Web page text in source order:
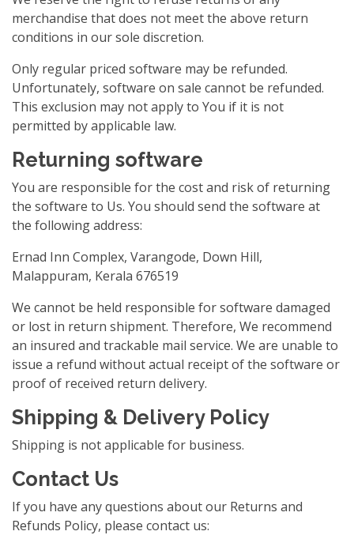
merchandise that does not meet the above return
conditions in our sole discretion.
Only regular priced software may be refunded.
Unfortunately, software on sale cannot be refunded.
This exclusion may not apply to You if it is not
permitted by applicable law.
Returning software
You are responsible for the cost and risk of returning
the software to Us. You should send the software at
the following address:
Ernad Inn Complex, Varangode, Down Hill,
Malappuram, Kerala 676519
We cannot be held responsible for software damaged
or lost in return shipment. Therefore, We recommend
an insured and trackable mail service. We are unable to
issue a refund without actual receipt of the software or
proof of received return delivery.
Shipping & Delivery Policy
Shipping is not applicable for business.
Contact Us
If you have any questions about our Returns and
Refunds Policy, please contact us: